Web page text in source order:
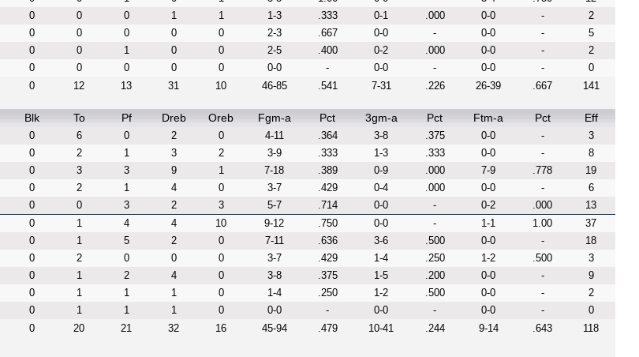
0 0 0 1 1 1-3 .333 0-1 .000 0-0 -
2
0 0 0 0 0 2-3 .667 0-0 - 0-0 -
5
0 0 1 0 0 2-5 .400 0-2 .000 0-0 -
2
0 0 0 0 0 0-0 - 0-0 - 0-0 -
0
0 12 13 31 10 46-85 .541 7-31 .226 26-39 .667 141
Blk To Pf Dreb Oreb Fgm-a Pct 3gm-a Pct Ftm-a Pct Eff
0 6 0 2 0 4-11 .364 3-8 .375 0-0 -
3
0 2 1 3 2 3-9 .333 1-3 .333 0-0 -
8
0 3 3 9 1 7-18 .389 0-9 .000 7-9 .778
19
0 2 1 4 0 3-7 .429 0-4 .000 0-0 -
6
0 0 3 2 3 5-7 .714 0-0 - 0-2 .000
13
0 1 4 4 10 9-12 .750 0-0 - 1-1 1.00
37
0 1 5 2 0 7-11 .636 3-6 .500 0-0 -
18
0 2 0 0 0 3-7 .429 1-4 .250 1-2 .500
3
0 1 2 4 0 3-8 .375 1-5 .200 0-0 -
9
0 1 1 1 0 1-4 .250 1-2 .500 0-0 -
2
0 1 1 1 0 0-0 - 0-0 - 0-0 -
0
0 20 21 32 16 45-94 .479 10-41 .244 9-14 .643 118